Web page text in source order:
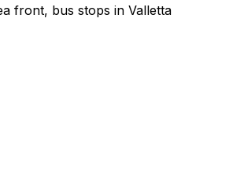
front, bus stops in Valletta